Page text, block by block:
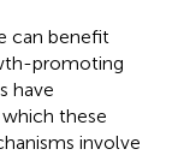
can benefit
promoting
have
these
involve